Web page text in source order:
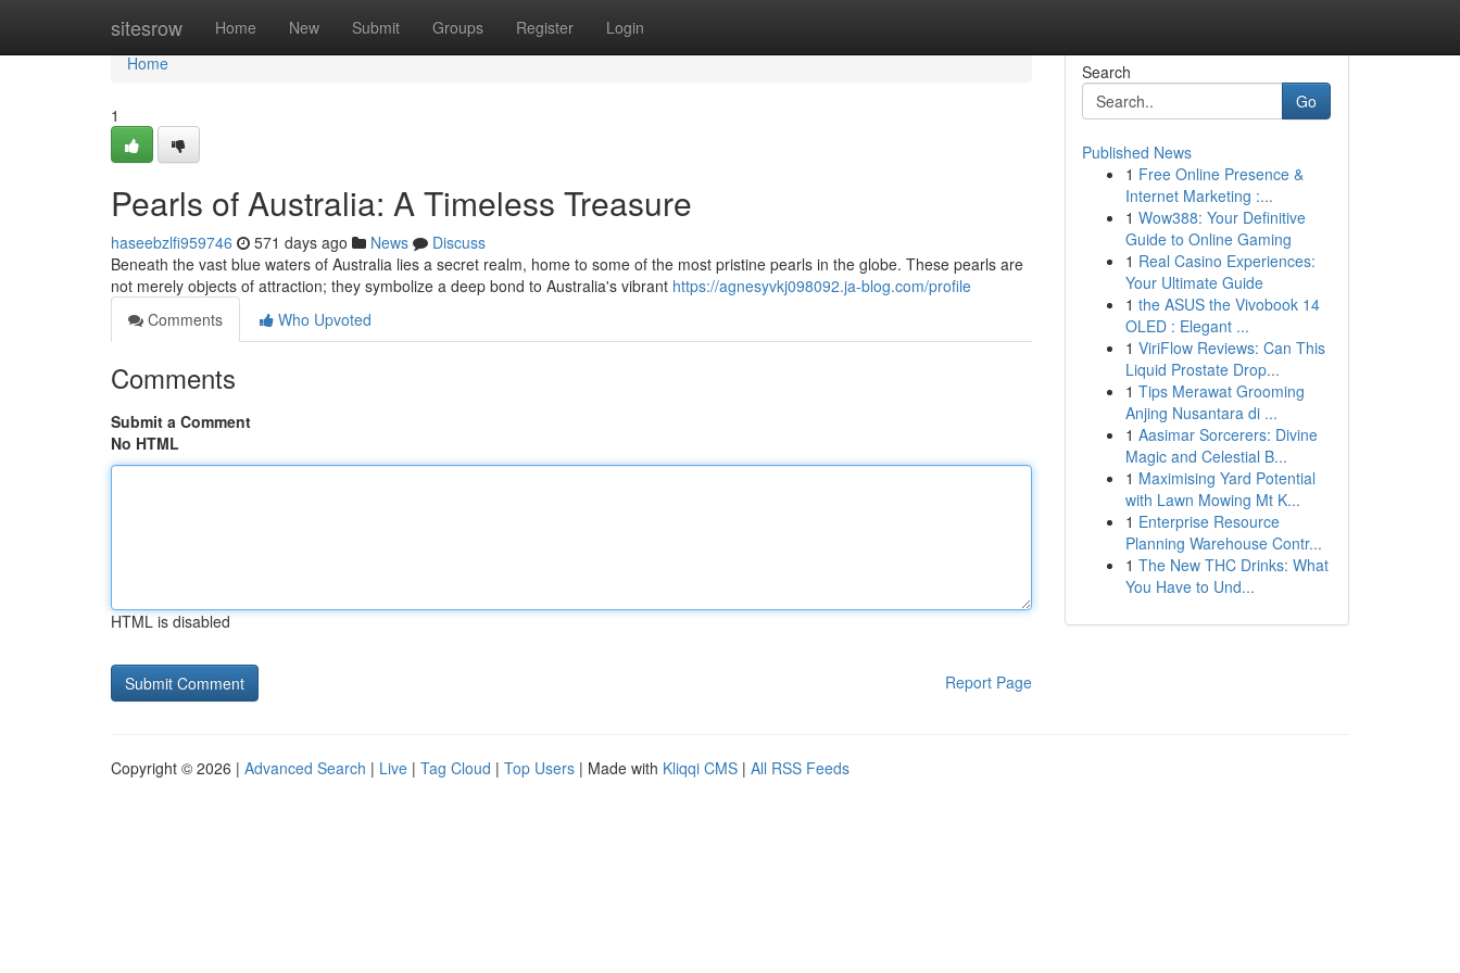
sitesrow Home New Submit Groups Register Login
Home
Home
1
Pearls of Australia: A Timeless Treasure
haseebzlfi959746 571 days ago News
Discuss
Beneath the vast blue waters of Australia lies a secret realm, home to some of the most pristine pearls in the globe. These pearls are
not merely objects of attraction; they symbolize a deep bond to Australia's vibrant https://agnesyvkj098092.ja-blog.com/profile
Comments
Who Upvoted
Comments
Submit a Comment
No HTML
HTML is disabled
Report Page
Search
Go
Published News
1 Free Online Presence &
Internet Marketing :...
1 Wow388: Your Definitive
Guide to Online Gaming
1 Real Casino Experiences:
Your Ultimate Guide
1 the ASUS the Vivobook 14
OLED : Elegant ...
1 ViriFlow Reviews: Can This
Liquid Prostate Drop...
1 Tips Merawat Grooming
Anjing Nusantara di ...
1 Aasimar Sorcerers: Divine
Magic and Celestial B...
1 Maximising Yard Potential
with Lawn Mowing Mt K...
1 Enterprise Resource
Planning Warehouse Contr...
1 The New THC Drinks: What
You Have to Und...
Copyright © 2026 | Advanced Search | Live | Tag Cloud | Top Users | Made with Kliqqi CMS | All RSS Feeds